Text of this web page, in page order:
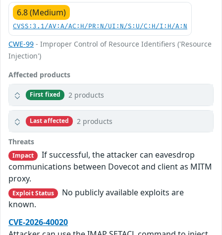
6.8 (Medium)
CVSS:3.1/AV:A/AC:H/PR:N/UI:N/S:U/C:H/I:H/A:N
CWE-99 - Improper Control of Resource Identifiers ('Resource
Injection')
Affected products
First fixed 2 products
Last affected 2 products
Threats
Impact
If successful, the attacker can eavesdrop
communications between Dovecot and client as MITM
proxy.
Exploit Status
No publicly available exploits are
known.
CVE-2026-40020